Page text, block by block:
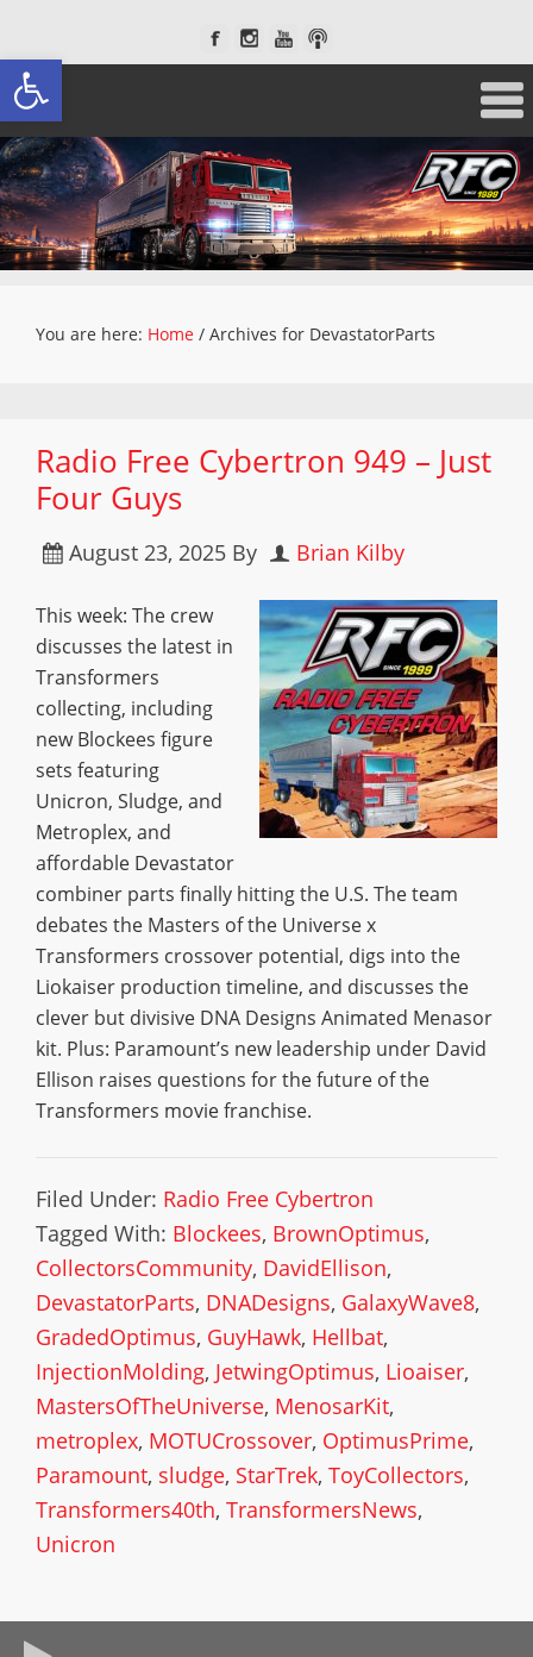
Open toolbar
You are here: Home / Archives for DevastatorParts
Radio Free Cybertron 949 – Just
Four Guys
August 23, 2025 By Brian Kilby
This week: The crew
discusses the latest in
Transformers
collecting, including
new Blockees figure
sets featuring
Unicron, Sludge, and
Metroplex, and
affordable Devastator
combiner parts finally hitting the U.S. The team
debates the Masters of the Universe x
Transformers crossover potential, digs into the
Liokaiser production timeline, and discusses the
clever but divisive DNA Designs Animated Menasor
kit. Plus: Paramount’s new leadership under David
Ellison raises questions for the future of the
Transformers movie franchise.
Filed Under: Radio Free Cybertron
Tagged With: Blockees, BrownOptimus,
CollectorsCommunity, DavidEllison,
DevastatorParts, DNADesigns, GalaxyWave8,
GradedOptimus, GuyHawk, Hellbat,
InjectionMolding, JetwingOptimus, Lioaiser,
MastersOfTheUniverse, MenosarKit,
metroplex, MOTUCrossover, OptimusPrime,
Paramount, sludge, StarTrek, ToyCollectors,
Transformers40th, TransformersNews,
Unicron